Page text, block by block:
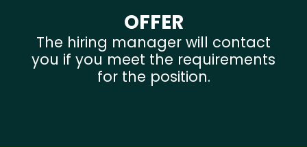
OFFER
The hiring manager will contact
you if you meet the requirements
for the position.